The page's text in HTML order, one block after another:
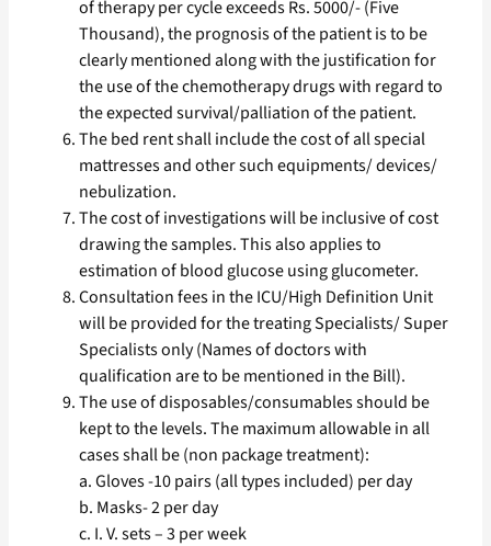
of therapy per cycle exceeds Rs. 5000/- (Five
Thousand), the prognosis of the patient is to be
clearly mentioned along with the justification for
the use of the chemotherapy drugs with regard to
the expected survival/palliation of the patient.
The bed rent shall include the cost of all special
mattresses and other such equipments/ devices/
nebulization.
The cost of investigations will be inclusive of cost
drawing the samples. This also applies to
estimation of blood glucose using glucometer.
Consultation fees in the ICU/High Definition Unit
will be provided for the treating Specialists/ Super
Specialists only (Names of doctors with
qualification are to be mentioned in the Bill).
The use of disposables/consumables should be
kept to the levels. The maximum allowable in all
cases shall be (non package treatment):
a. Gloves -10 pairs (all types included) per day
b. Masks- 2 per day
c. I. V. sets – 3 per week